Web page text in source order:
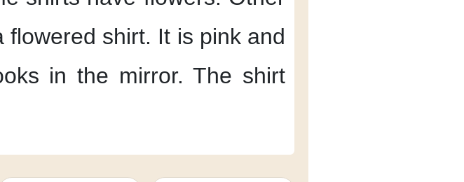
flowered shirt. It is pink and
in the mirror. The shirt